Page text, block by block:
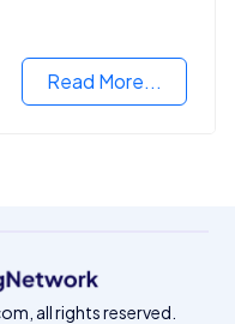
Read More...
all rights reserved.